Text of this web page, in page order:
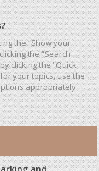
the “Show your
the “Search
clicking the “Quick
your topics, use the
appropriately.